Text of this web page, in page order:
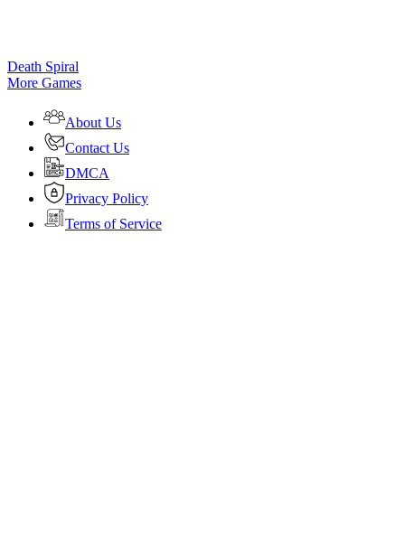
Death Spiral
More Games
About Us
Contact Us
DMCA
Privacy Policy
Terms of Service